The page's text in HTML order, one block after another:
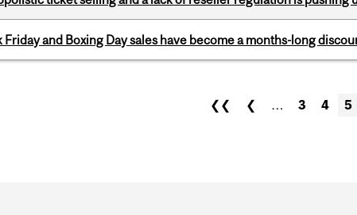
Friday and Boxing Day sales have become a months-long
❮❮ ❮ … 3 4 5